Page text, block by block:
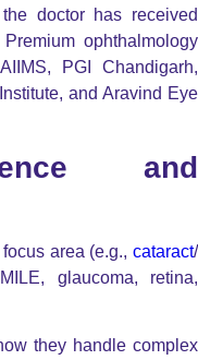
doctor has received
ophthalmology
PGI Chandigarh,
and Aravind Eye
and
area (e.g., cataract/
glaucoma, retina,
they handle complex